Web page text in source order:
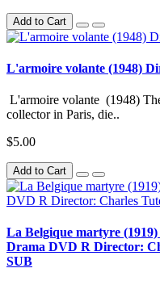
Add to Cart
L'armoire volante (1948)
L'armoire volante (1948)
collector in Paris, die..
$5.00
Add to Cart
La Belgique martyre
Drama DVD R Director:
SUB